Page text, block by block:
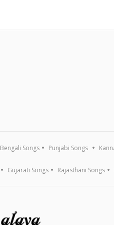
Bengali Songs Punjabi Songs
Gujarati Songs Rajasthani Songs